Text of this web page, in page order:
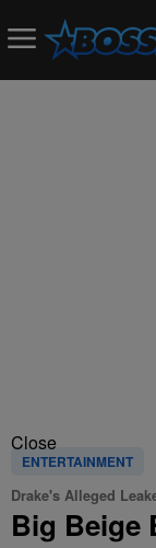
Close
ENTERTAINMENT
Drake's Alleged
Big Beige